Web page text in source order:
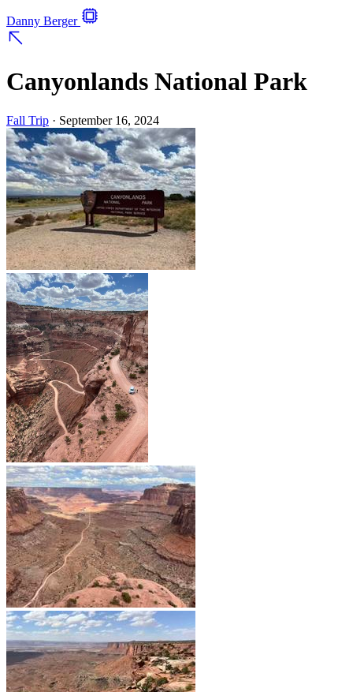
Danny Berger
Canyonlands National Park
Fall Trip · September 16, 2024